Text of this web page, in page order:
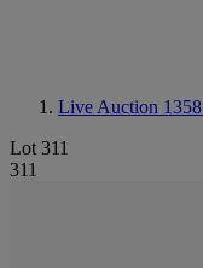
Live Auction 1358
Lot 311
311